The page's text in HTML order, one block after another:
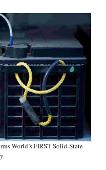
World’s FIRST Solid-State